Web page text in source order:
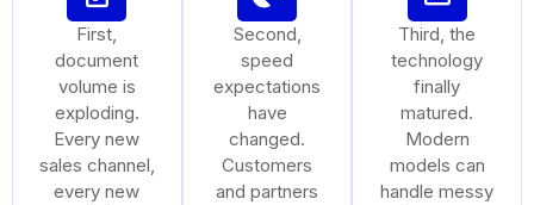
First,
document
volume is
exploding.
Every new
sales channel,
every new
Second,
speed
expectations
have
changed.
Customers
and partners
Third, the
technology
finally
matured.
Modern
models can
handle messy